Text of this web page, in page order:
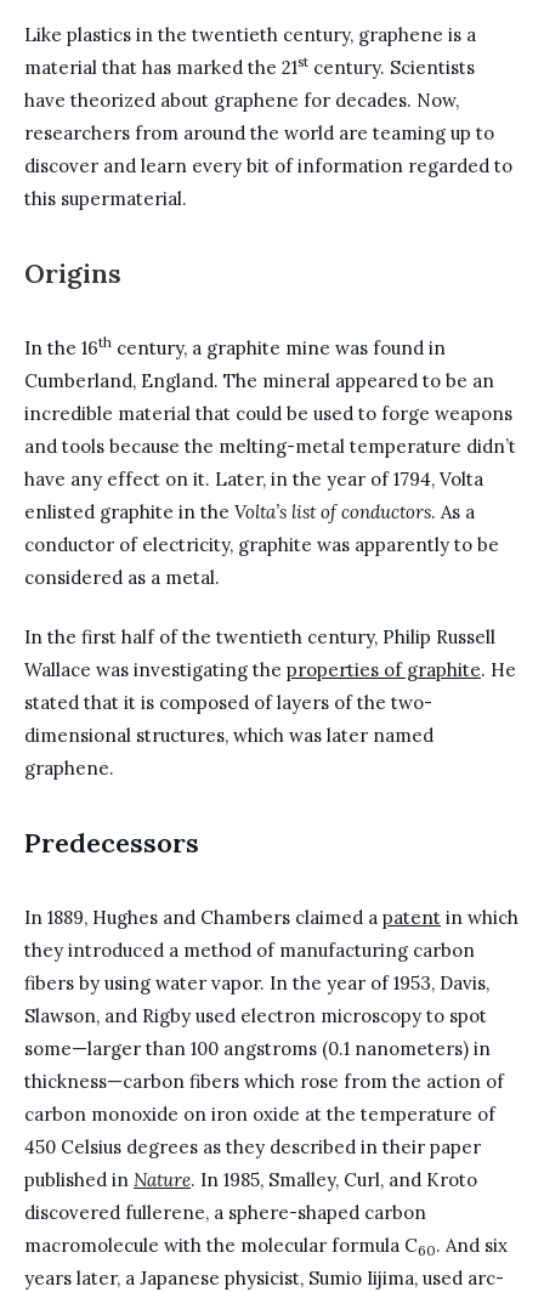
Like plastics in the twentieth century, graphene is a
material that has marked the 21st century. Scientists
have theorized about graphene for decades. Now,
researchers from around the world are teaming up to
discover and learn every bit of information regarded to
this supermaterial.
Origins
In the 16th century, a graphite mine was found in
Cumberland, England. The mineral appeared to be an
incredible material that could be used to forge weapons
and tools because the melting-metal temperature didn’t
have any effect on it. Later, in the year of 1794, Volta
enlisted graphite in the Volta’s list of conductors. As a
conductor of electricity, graphite was apparently to be
considered as a metal.
In the first half of the twentieth century, Philip Russell
Wallace was investigating the properties of graphite. He
stated that it is composed of layers of the two-
dimensional structures, which was later named
graphene.
Predecessors
In 1889, Hughes and Chambers claimed a patent in which
they introduced a method of manufacturing carbon
fibers by using water vapor. In the year of 1953, Davis,
Slawson, and Rigby used electron microscopy to spot
some—larger than 100 angstroms (0.1 nanometers) in
thickness—carbon fibers which rose from the action of
carbon monoxide on iron oxide at the temperature of
450 Celsius degrees as they described in their paper
published in Nature. In 1985, Smalley, Curl, and Kroto
discovered fullerene, a sphere-shaped carbon
macromolecule with the molecular formula C60. And six
years later, a Japanese physicist, Sumio Iijima, used arc-